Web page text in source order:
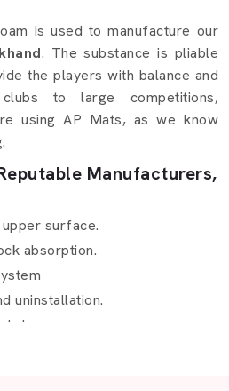
is used to manufacture our
. The substance is pliable
the players with balance and
to large competitions,
using AP Mats, as we know
Manufacturers,
surface.
absorption.
uninstallation.
shape
fabric.